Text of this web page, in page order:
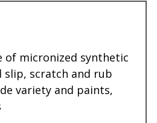
of micronized synthetic
scratch and rub
variety and paints,